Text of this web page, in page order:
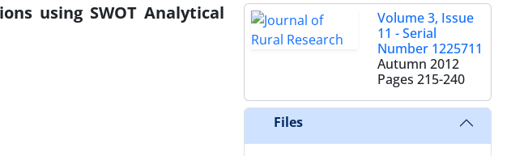
using SWOT Analytical
Volume 3, Issue
11 - Serial
Number 1225711
Autumn 2012
Pages 215-240
Files